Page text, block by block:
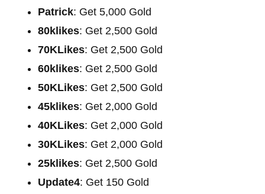
Patrick: Get 5,000 Gold
80klikes: Get 2,500 Gold
70KLikes: Get 2,500 Gold
60klikes: Get 2,500 Gold
50KLikes: Get 2,500 Gold
45klikes: Get 2,000 Gold
40KLikes: Get 2,000 Gold
30KLikes: Get 2,000 Gold
25klikes: Get 2,500 Gold
Update4: Get 150 Gold